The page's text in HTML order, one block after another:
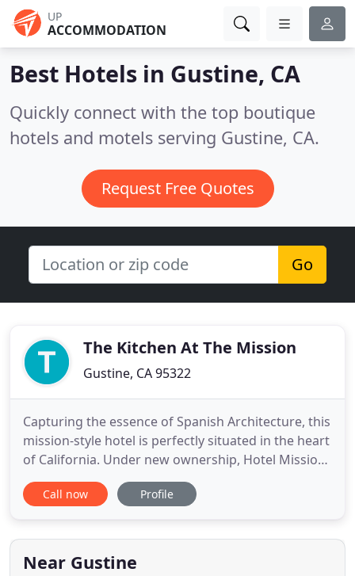
UP
ACCOMMODATION
Best Hotels in Gustine, CA
Quickly connect with the top boutique
hotels and motels serving Gustine, CA.
Request Free Quotes
Go
The Kitchen At The Mission
Gustine, CA 95322
Capturing the essence of Spanish Architecture, this
mission-style hotel is perfectly situated in the heart
of California. Under new ownership, Hotel Mission
de Oro has transformed into a breathtaking oasis,
offering an elegant retreat in a secluded sanctuary.
San Francisco, guests near and far have found
Call now Profile
Near Gustine